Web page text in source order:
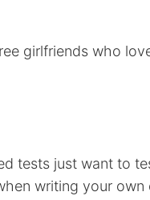
girlfriends who
tests just want to
writing your